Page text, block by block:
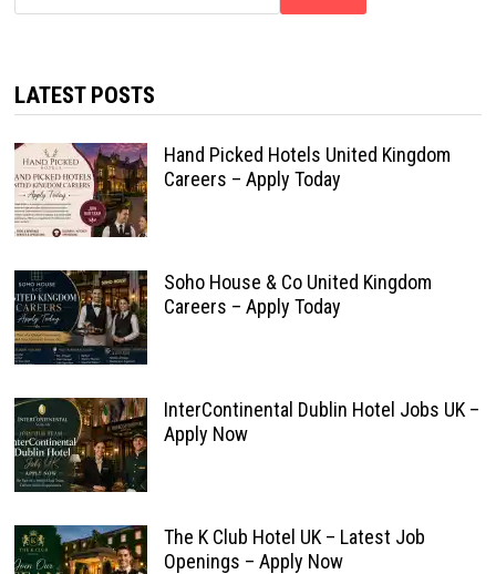
LATEST POSTS
Hand Picked Hotels United Kingdom
Careers – Apply Today
Soho House & Co United Kingdom
Careers – Apply Today
InterContinental Dublin Hotel Jobs UK –
Apply Now
The K Club Hotel UK – Latest Job
Openings – Apply Now